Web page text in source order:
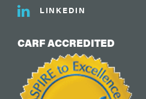
LINKEDIN
CARF ACCREDITED